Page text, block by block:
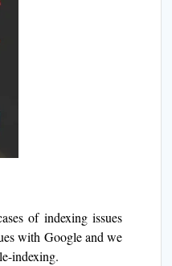
of indexing issues
with Google and we
indexing.